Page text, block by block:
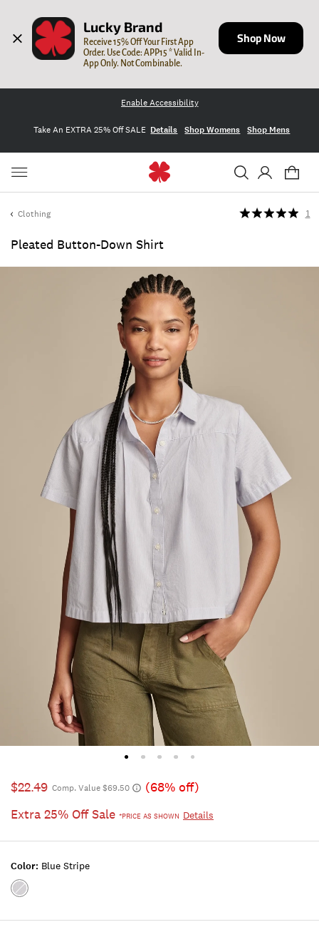
Lucky Brand
Receive 15% Off Your First App
Order. Use Code: APP15 * Valid In-
App Only. Not Combinable.
Shop Now
Enable Accessibility
Take An EXTRA 25% Off SALE Details Shop Womens Shop Mens
Clothing
Pleated Button-Down Shirt
1
$22.49 Comp. Value $69.50
(68% off)
Extra 25% Off Sale *PRICE AS SHOWN Details
Color: Blue Stripe
Color:BLUE